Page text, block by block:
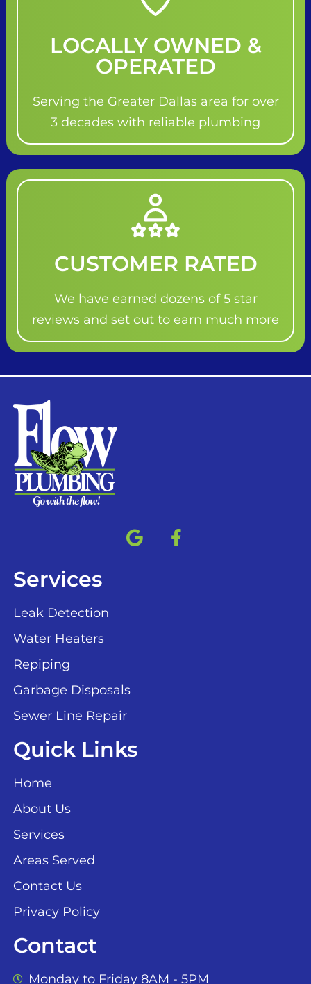
LOCALLY OWNED &
OPERATED
Serving the Greater Dallas area for over
3 decades with reliable plumbing
CUSTOMER RATED
We have earned dozens of 5 star
reviews and set out to earn much more
Services
Leak Detection
Water Heaters
Repiping
Garbage Disposals
Sewer Line Repair
Quick Links
Home
About Us
Services
Areas Served
Contact Us
Privacy Policy
Contact
Monday to Friday 8AM - 5PM